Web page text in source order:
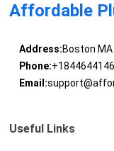
Affordable
Address:Boston
Phone:
Email:
Useful Links